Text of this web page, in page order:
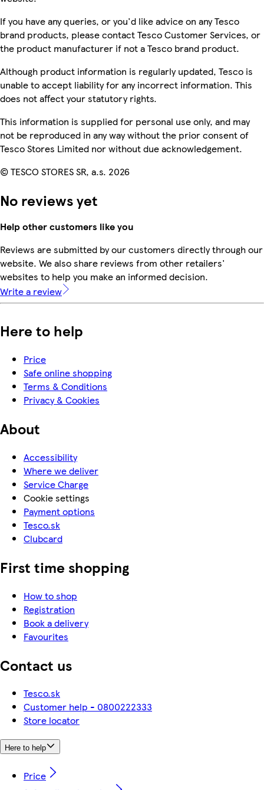
If you have any queries, or you'd like advice on any Tesco
brand products, please contact Tesco Customer Services, or
the product manufacturer if not a Tesco brand product.
Although product information is regularly updated, Tesco is
unable to accept liability for any incorrect information. This
does not affect your statutory rights.
This information is supplied for personal use only, and may
not be reproduced in any way without the prior consent of
Tesco Stores Limited nor without due acknowledgement.
© TESCO STORES SR, a.s. 2026
No reviews yet
Help other customers like you
Reviews are submitted by our customers directly through our
website. We also share reviews from other retailers'
websites to help you make an informed decision.
Write a review
Here to help
Price
Safe online shopping
Terms & Conditions
Privacy & Cookies
About
Accessibility
Where we deliver
Service Charge
Cookie settings
Payment options
Tesco.sk
Clubcard
First time shopping
How to shop
Registration
Book a delivery
Favourites
Contact us
Tesco.sk
Customer help - 0800222333
Store locator
Here to help
Price